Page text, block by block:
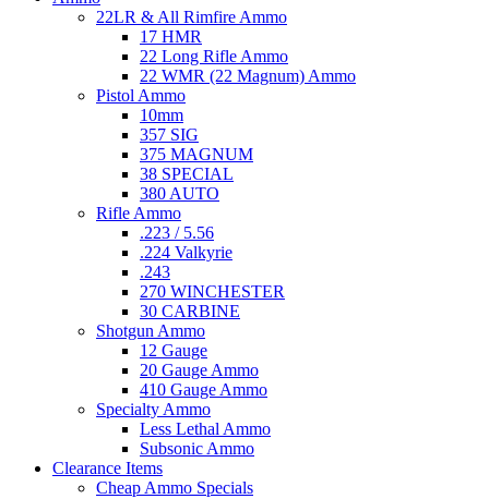
22LR & All Rimfire Ammo
17 HMR
22 Long Rifle Ammo
22 WMR (22 Magnum) Ammo
Pistol Ammo
10mm
357 SIG
375 MAGNUM
38 SPECIAL
380 AUTO
Rifle Ammo
.223 / 5.56
.224 Valkyrie
.243
270 WINCHESTER
30 CARBINE
Shotgun Ammo
12 Gauge
20 Gauge Ammo
410 Gauge Ammo
Specialty Ammo
Less Lethal Ammo
Subsonic Ammo
Clearance Items
Cheap Ammo Specials